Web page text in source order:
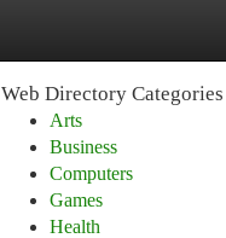
Web Directory Categories
Arts
Business
Computers
Games
Health